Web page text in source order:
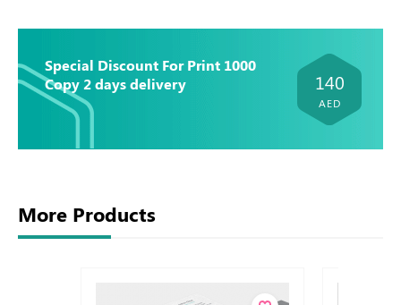
Special Discount For Print 1000
Copy 2 days delivery
140
AED
More Products